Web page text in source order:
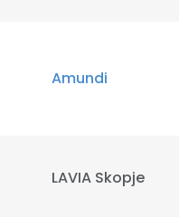
Amundi
LAVIA Skopje